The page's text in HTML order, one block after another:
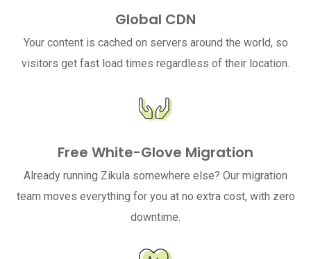
Global CDN
Your content is cached on servers around the world, so
visitors get fast load times regardless of their location.
Free White-Glove Migration
Already running Zikula somewhere else? Our migration
team moves everything for you at no extra cost, with zero
downtime.